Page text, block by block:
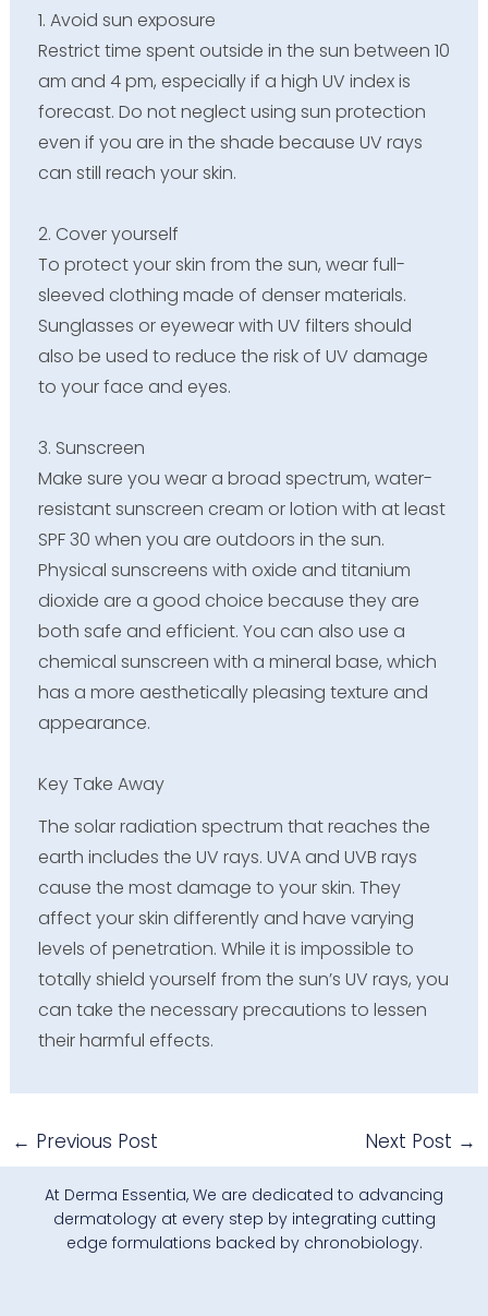
1. Avoid sun exposure
Restrict time spent outside in the sun between 10
am and 4 pm, especially if a high UV index is
forecast. Do not neglect using sun protection
even if you are in the shade because UV rays
can still reach your skin.
2. Cover yourself
To protect your skin from the sun, wear full-
sleeved clothing made of denser materials.
Sunglasses or eyewear with UV filters should
also be used to reduce the risk of UV damage
to your face and eyes.
3. Sunscreen
Make sure you wear a broad spectrum, water-
resistant sunscreen cream or lotion with at least
SPF 30 when you are outdoors in the sun.
Physical sunscreens with oxide and titanium
dioxide are a good choice because they are
both safe and efficient. You can also use a
chemical sunscreen with a mineral base, which
has a more aesthetically pleasing texture and
appearance.
Key Take Away
The solar radiation spectrum that reaches the
earth includes the UV rays. UVA and UVB rays
cause the most damage to your skin. They
affect your skin differently and have varying
levels of penetration. While it is impossible to
totally shield yourself from the sun’s UV rays, you
can take the necessary precautions to lessen
their harmful effects.
← Previous Post Next Post →
At Derma Essentia, We are dedicated to advancing
dermatology at every step by integrating cutting
edge formulations backed by chronobiology.